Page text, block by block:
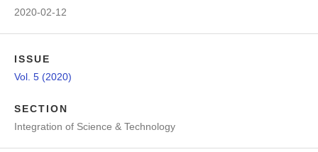
2020-02-12
ISSUE
Vol. 5 (2020)
SECTION
Integration of Science & Technology